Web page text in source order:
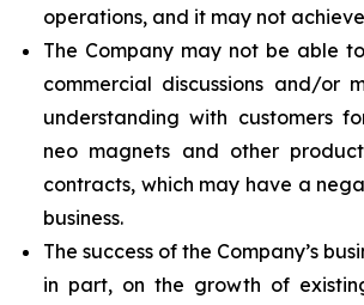
operations, and it may not
The Company may not be able
commercial discussions and/or
understanding with customers
neo magnets and other
contracts, which may have a
business.
The success of the Company’s
in part, on the growth of